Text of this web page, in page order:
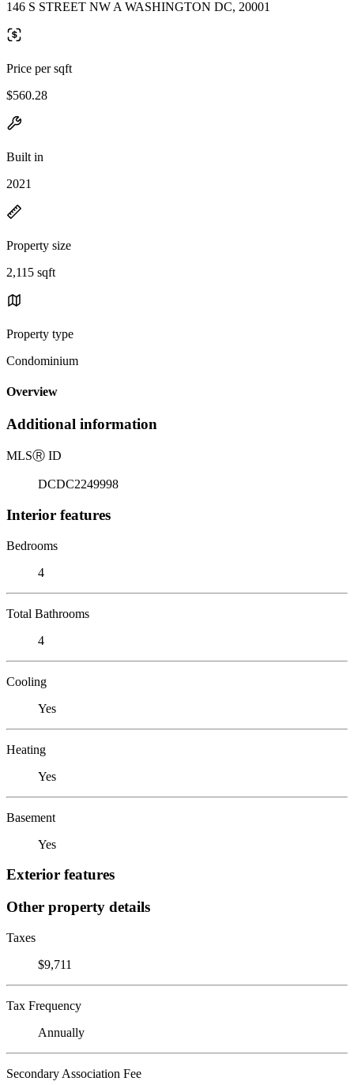
146 S STREET NW A WASHINGTON DC, 20001
Price per sqft
$560.28
Built in
2021
Property size
2,115 sqft
Property type
Condominium
Overview
Additional information
MLSⓇ ID
DCDC2249998
Interior features
Bedrooms
4
Total Bathrooms
4
Cooling
Yes
Heating
Yes
Basement
Yes
Exterior features
Other property details
Taxes
$9,711
Tax Frequency
Annually
Secondary Association Fee